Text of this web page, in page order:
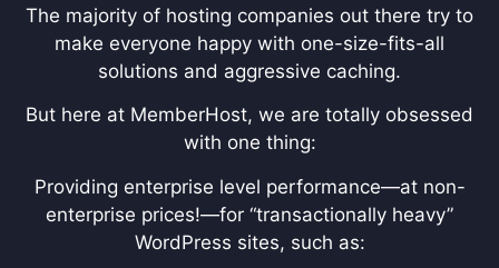
The majority of hosting companies out there try to
make everyone happy with one-size-fits-all
solutions and aggressive caching.
But here at MemberHost, we are totally obsessed
with one thing:
Providing enterprise level performance—at non-
enterprise prices!—for “transactionally heavy”
WordPress sites, such as: